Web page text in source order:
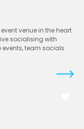
venue in the heart
socialising with
team socials